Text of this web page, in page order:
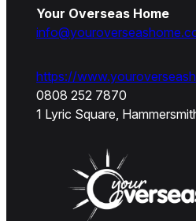
Your Overseas Home
https://
0808 252 7870
1 Lyric Square,